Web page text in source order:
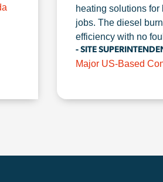
heating solutions for
jobs. The diesel
efficiency with no
- SITE
Major US-Based